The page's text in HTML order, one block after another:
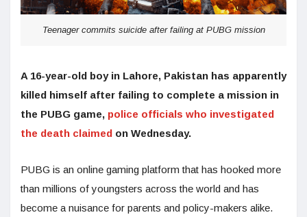
Teenager commits suicide after failing at PUBG mission
A 16-year-old boy in Lahore, Pakistan has apparently
killed himself after failing to complete a mission in
the PUBG game, police officials who investigated
the death claimed on Wednesday.
PUBG is an online gaming platform that has hooked more
than millions of youngsters across the world and has
become a nuisance for parents and policy-makers alike.